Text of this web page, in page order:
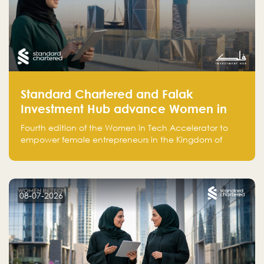
Standard Chartered and Falak
Investment Hub advance Women in
Tech Accelerator in Saudi Arabia into
fourth cohort
Fourth edition of the Women in Tech Accelerator to
empower female entrepreneurs in the Kingdom of
08-07-2026